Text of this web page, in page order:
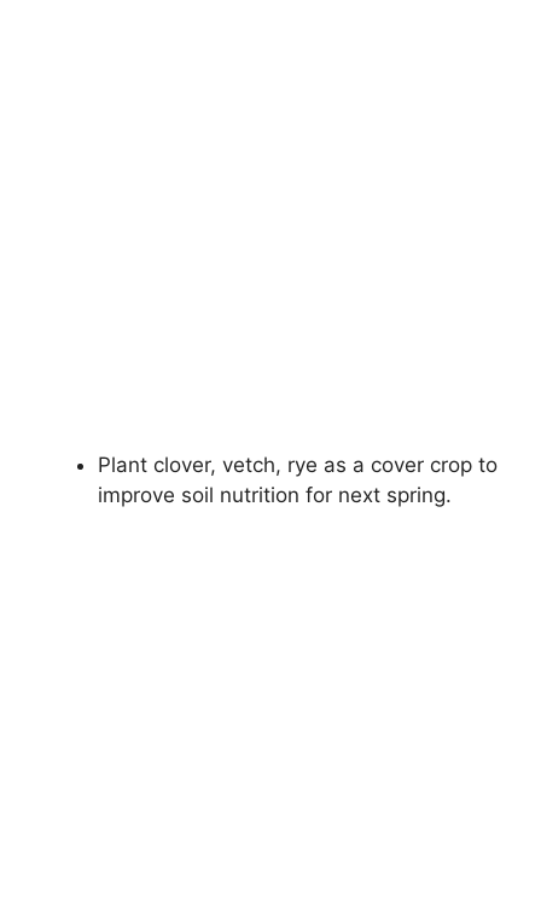
Plant clover, vetch, rye as a cover crop to
improve soil nutrition for next spring.